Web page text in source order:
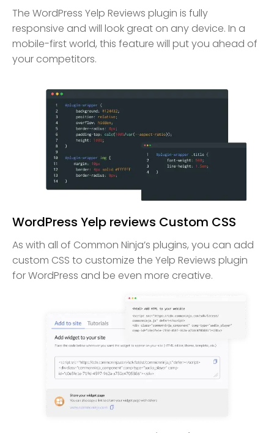
The WordPress Yelp Reviews plugin is fully
responsive and will look great on any device. In a
mobile-first world, this feature will put you ahead of
your competitors.
WordPress Yelp reviews Custom CSS
As with all of Common Ninja’s plugins, you can add
custom CSS to customize the Yelp Reviews plugin
for WordPress and be even more creative.